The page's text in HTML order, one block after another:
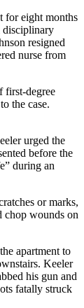
for eight months
disciplinary
resigned
nurse from
first-degree
the case.
urged the
before the
during an
or marks,
chop wounds on
apartment to
Keeler
his gun and
fatally struck